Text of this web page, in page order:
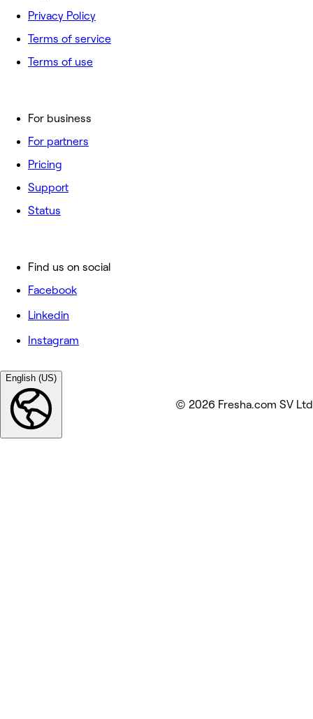
For business
For partners
Pricing
Support
Status
Privacy Policy
Terms of service
Terms of use
Find us on social
Facebook
Linkedin
Instagram
English (US)
© 2026 Fresha.com SV Ltd